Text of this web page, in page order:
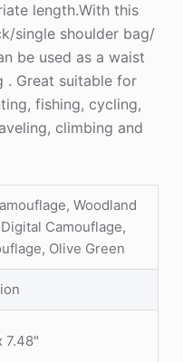
length.With this
single shoulder bag/
be used as a waist
. Great suitable for
fishing, cycling,
climbing and
Woodland
Camouflage,
Olive Green
7.48"